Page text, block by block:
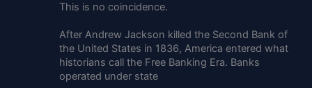
This is no coincidence.
After Andrew Jackson killed the Second Bank of
the United States in 1836, America entered what
historians call the Free Banking Era. Banks
operated under state